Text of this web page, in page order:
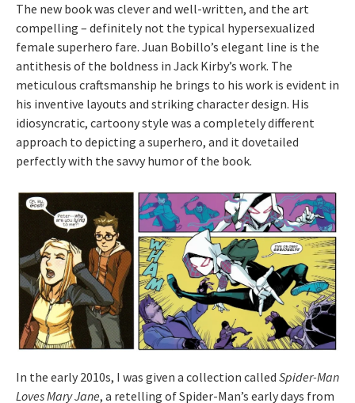
The new book was clever and well-written, and the art
compelling – definitely not the typical hypersexualized
female superhero fare. Juan Bobillo’s elegant line is the
antithesis of the boldness in Jack Kirby’s work. The
meticulous craftsmanship he brings to his work is evident in
his inventive layouts and striking character design. His
idiosyncratic, cartoony style was a completely different
approach to depicting a superhero, and it dovetailed
perfectly with the savvy humor of the book.
In the early 2010s, I was given a collection called Spider-Man
Loves Mary Jane, a retelling of Spider-Man’s early days from